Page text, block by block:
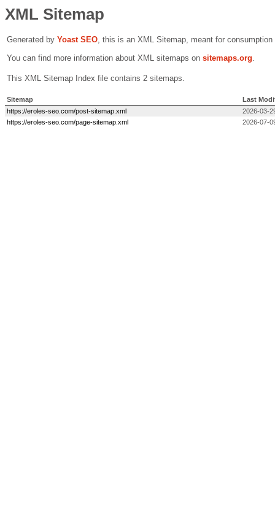
XML Sitemap
Generated by Yoast SEO, this is an XML Sitemap, meant for
You can find more information about XML sitemaps on sitemaps.org.
This XML Sitemap Index file contains 2 sitemaps.
Sitemap
Last
https://eroles-seo.com/post-sitemap.xml
2026-03-
https://eroles-seo.com/page-sitemap.xml
2026-07-